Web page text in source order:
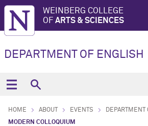
WEINBERG COLLEGE
OF ARTS & SCIENCES
DEPARTMENT OF ENGLISH
HOME ABOUT EVENTS DEPARTMENT
MODERN COLLOQUIUM